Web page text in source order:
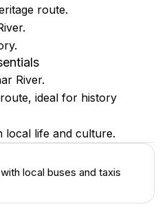
route.
River.
ideal for history
local life and culture.
local buses and taxis